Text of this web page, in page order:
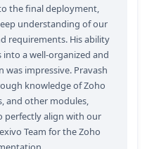
the final deployment,
understanding of our
requirements. His ability
a well-organized and
impressive. Pravash
knowledge of Zoho
and other modules,
perfectly align with our
Team for the Zoho